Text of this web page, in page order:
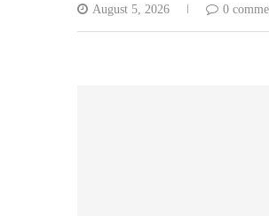
August 5, 2026 0